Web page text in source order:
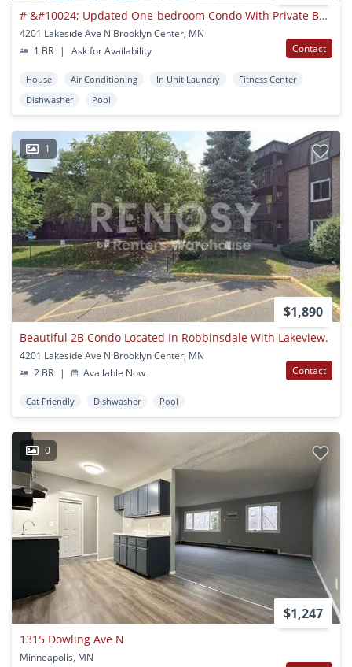
# &#10024; Updated One-bedroom Condo With Private Balcony & Outstanding Commu
4201 Lakeside Ave N Brooklyn Center, MN
1 BR
| Ask for Availability Contact
House Air Conditioning In Unit Laundry
Fitness Center
Dishwasher
Pool
1
$1,890
Beautiful 2B Condo Located In Robbinsdale With Lakeview.
4201 Lakeside Ave N Brooklyn Center, MN
2 BR
| Available Now Contact
Cat Friendly Dishwasher Pool
0
$1,247
1315 Dowling Ave N
Minneapolis, MN